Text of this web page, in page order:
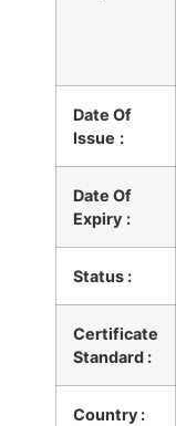
Date Of
Issue :
Date Of
Expiry :
Status :
Certificate
Standard :
Country :